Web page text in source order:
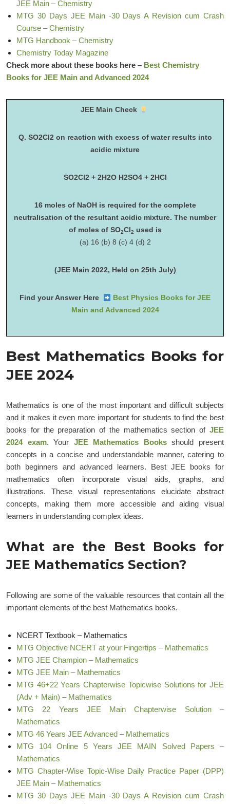
JEE Main – Chemistry
MTG 30 Days JEE Main -30 Days A Revision cum Crash
Course – Chemistry
MTG Handbook – Chemistry
Chemistry Today Magazine
Check more about these books here – Best Chemistry
Books for JEE Main and Advanced 2024
JEE Main Check
Q. SO2Cl2 on reaction with excess of water results into
acidic mixture
SO2Cl2 + 2H2O H2SO4 + 2HCl
16 moles of NaOH is required for the complete
neutralisation of the resultant acidic mixture. The number
of moles of SO2Cl 2 used is
(a) 16 (b) 8 (c) 4 (d) 2
(JEE Main 2022, Held on 25th July)
Find your Answer Here
Best Physics Books for JEE
Main and Advanced 2024
Best Mathematics Books for
JEE 2024
Mathematics is one of the most important and difficult subjects
and it makes it even more important for students to find the best
books for the preparation of the mathematics section of JEE
2024 exam. Your JEE Mathematics Booksshould present
concepts in a concise and understandable manner, catering to
both beginners and advanced learners. Best JEE books for
mathematics often incorporate visual aids, graphs, and
illustrations. These visual representations elucidate abstract
concepts, making them more accessible and aiding visual
learners in understanding complex ideas.
What are the Best Books for
JEE Mathematics Section?
Following are some of the valuable resources that contain all the
important elements of the best Mathematics books.
NCERT Textbook – Mathematics
MTG Objective NCERT at your Fingertips – Mathematics
MTG JEE Champion – Mathematics
MTG JEE Main – Mathematics
MTG 46+22 Years Chapterwise Topicwise Solutions for JEE
(Adv + Main) – Mathematics
MTG 22 Years JEE Main Chapterwise Solution –
Mathematics
MTG 46 Years JEE Advanced – Mathematics
MTG 104 Online 5 Years JEE MAIN Solved Papers –
Mathematics
MTG Chapter-Wise Topic-Wise Daily Practice Paper (DPP)
JEE Main – Mathematics
MTG 30 Days JEE Main -30 Days A Revision cum Crash